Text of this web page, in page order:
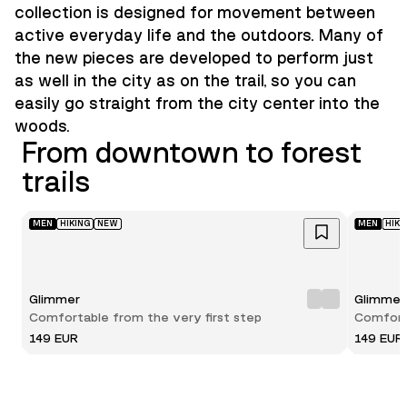
collection is designed for movement between
active everyday life and the outdoors. Many of
the new pieces are developed to perform just
as well in the city as on the trail, so you can
easily go straight from the city center into the
woods.
From downtown to forest
trails
MEN HIKING NEW
Glimmer
Comfortable from the very first step
149 EUR
MEN
Glimmer
149 EUR